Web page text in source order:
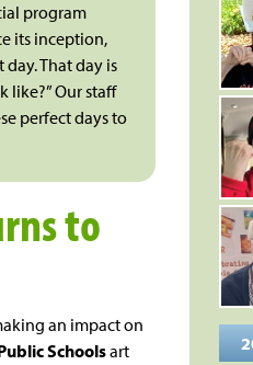
program
its inception,
That day is
like?” Our staff
perfect days to
to
an impact on
Schoolsart